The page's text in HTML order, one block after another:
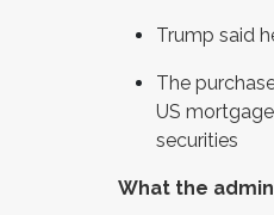
Trump said
The
US
securities
What the